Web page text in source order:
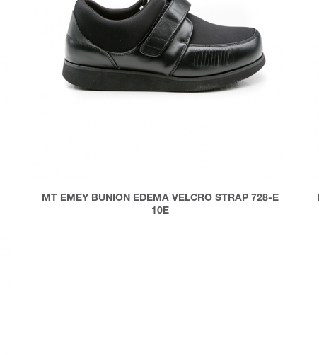
MT EMEY BUNION EDEMA VELCRO STRAP 728-E
10E